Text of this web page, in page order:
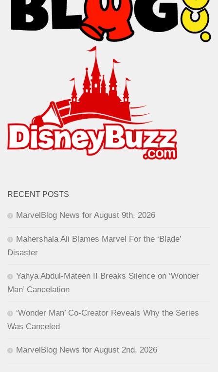
RECENT POSTS
MarvelBlog News for August 9th, 2026
Mahershala Ali Blames Marvel For the ‘Blade’
Disaster
Yahya Abdul-Mateen II Breaks Silence on ‘Wonder
Man’ Cancelation
‘Wonder Man’ Co-Creator Reveals Why the Series
Was Canceled
MarvelBlog News for August 2nd, 2026